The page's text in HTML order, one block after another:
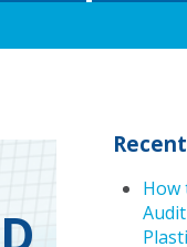
How